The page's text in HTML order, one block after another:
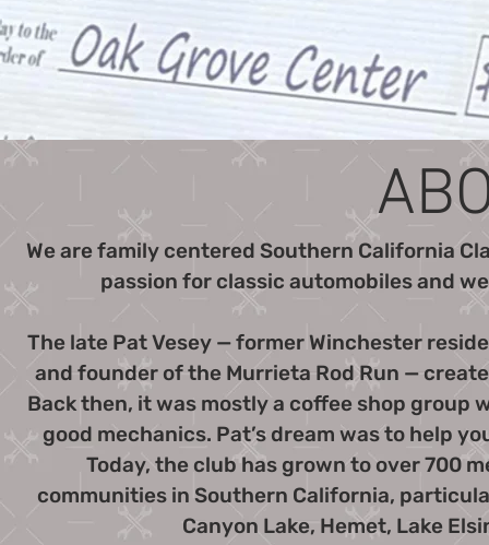
We are family centered Southern California
passion for classic automobiles and
The late Pat Vesey — former Winchester
and founder of the Murrieta Rod Run —
Back then, it was mostly a coffee shop
good mechanics. Pat’s dream was to help
Today, the club has grown to over 700
communities in Southern California,
Canyon Lake, Hemet, Lake